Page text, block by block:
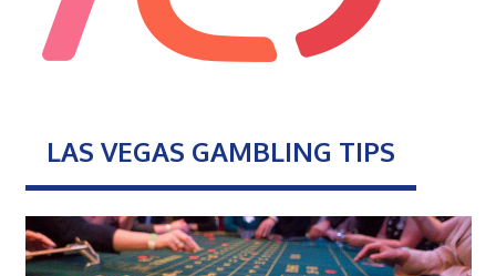
LAS VEGAS GAMBLING TIPS